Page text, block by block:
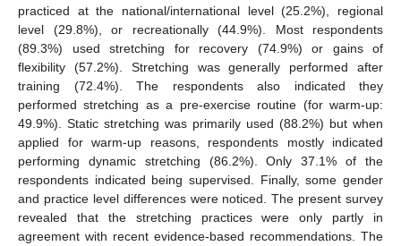
practiced at the national/international level (25.2%), regional
level (29.8%), or recreationally (44.9%). Most respondents
(89.3%) used stretching for recovery (74.9%) or gains of
flexibility (57.2%). Stretching was generally performed after
training (72.4%). The respondents also indicated they
performed stretching as a pre-exercise routine (for warm-up:
49.9%). Static stretching was primarily used (88.2%) but when
applied for warm-up reasons, respondents mostly indicated
performing dynamic stretching (86.2%). Only 37.1% of the
respondents indicated being supervised. Finally, some gender
and practice level differences were noticed. The present survey
revealed that the stretching practices were only partly in
agreement with recent evidence-based recommendations. The